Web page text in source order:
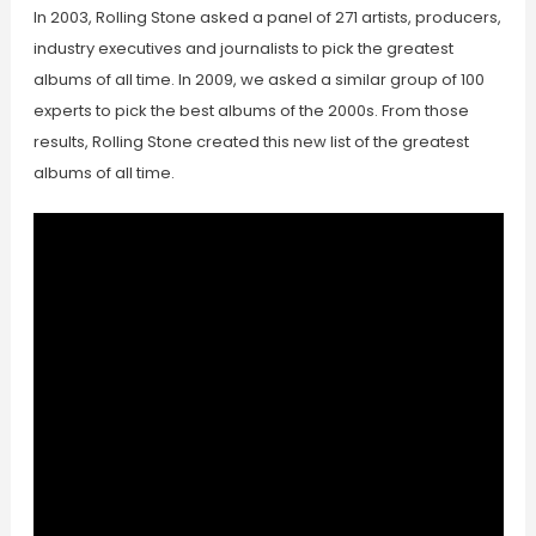
In 2003, Rolling Stone asked a panel of 271 artists, producers,
industry executives and journalists to pick the greatest
albums of all time. In 2009, we asked a similar group of 100
experts to pick the best albums of the 2000s. From those
results, Rolling Stone created this new list of the greatest
albums of all time.